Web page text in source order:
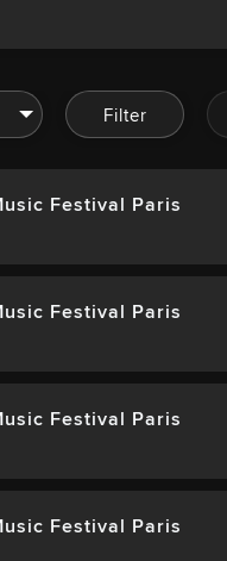
Filter
Festival Paris
Festival Paris
Festival Paris
Festival Paris